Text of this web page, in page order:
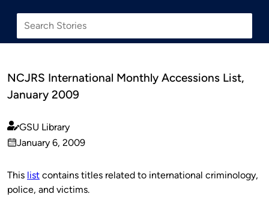
NCJRS International Monthly Accessions List,
January 2009
Published
by
GSU Library
on
January 6, 2009
This list contains titles related to international criminology,
police, and victims.